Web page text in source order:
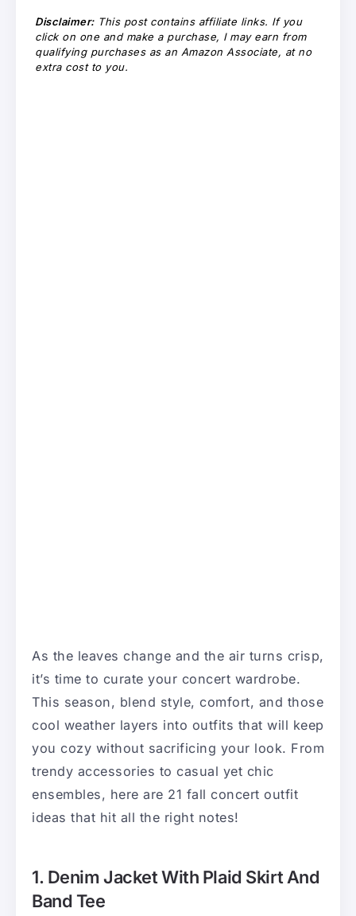
Disclaimer:This post contains affiliate links. If you
click on one and make a purchase, I may earn from
qualifying purchases as an Amazon Associate, at no
extra cost to you.
As the leaves change and the air turns crisp,
it’s time to curate your concert wardrobe.
This season, blend style, comfort, and those
cool weather layers into outfits that will keep
you cozy without sacrificing your look. From
trendy accessories to casual yet chic
ensembles, here are 21 fall concert outfit
ideas that hit all the right notes!
1. Denim Jacket With Plaid Skirt And
Band Tee